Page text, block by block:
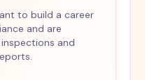
to build a career
and are
and